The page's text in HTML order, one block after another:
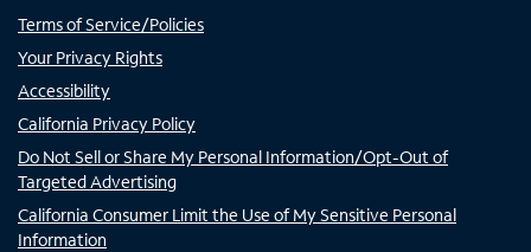
Terms of Service/Policies
Your Privacy Rights
Accessibility
California Privacy Policy
Do Not Sell or Share My Personal Information/Opt-Out of
Targeted Advertising
California Consumer Limit the Use of My Sensitive Personal
Information